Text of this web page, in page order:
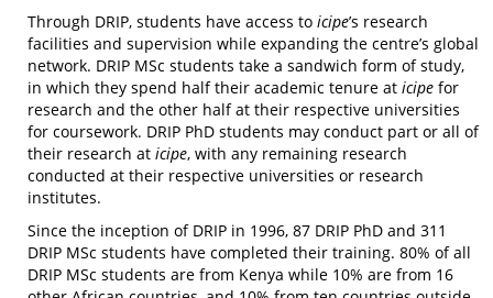
Through DRIP, students have access to icipe’s research
facilities and supervision while expanding the centre’s global
network. DRIP MSc students take a sandwich form of study,
in which they spend half their academic tenure at icipe for
research and the other half at their respective universities
for coursework. DRIP PhD students may conduct part or all of
their research at icipe, with any remaining research
conducted at their respective universities or research
institutes.
Since the inception of DRIP in 1996, 87 DRIP PhD and 311
DRIP MSc students have completed their training. 80% of all
DRIP MSc students are from Kenya while 10% are from 16